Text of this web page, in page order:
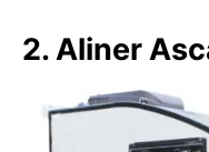
2. Aliner